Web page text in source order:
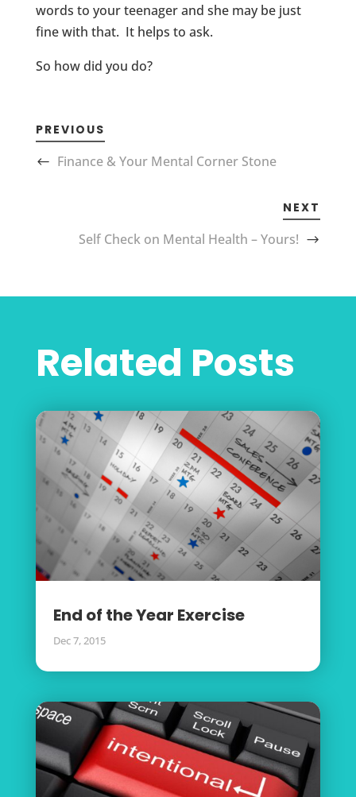
words to your teenager and she may be just
fine with that. It helps to ask.
So how did you do?
PREVIOUS
Finance & Your Mental Corner Stone
NEXT
Self Check on Mental Health – Yours!
Related Posts
End of the Year Exercise
Dec 7, 2015